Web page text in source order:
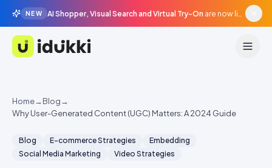
NEW AI Shopper, Visual Search and Virtual Try-On are now live in beta, agentic surfaces, grounded in your catalogue.
Idukki
Home→Blog→
Why User-Generated Content (UGC) Matters: A 2024 Guide
Blog E-commerce Strategies
Embedding
Social Media Marketing
Video Strategies